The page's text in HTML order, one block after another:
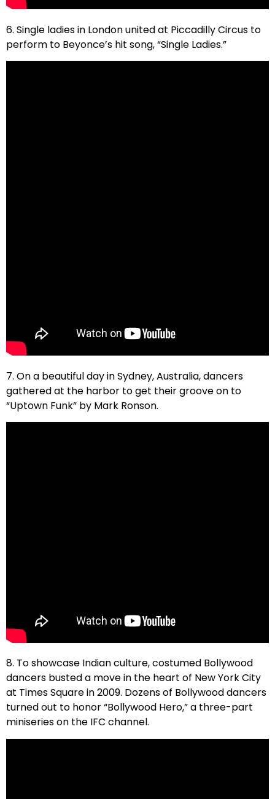
6. Single ladies in London united at Piccadilly Circus to
perform to Beyonce’s hit song, “Single Ladies.”
7. On a beautiful day in Sydney, Australia, dancers
gathered at the harbor to get their groove on to
“Uptown Funk” by Mark Ronson.
8. To showcase Indian culture, costumed Bollywood
dancers busted a move in the heart of New York City
at Times Square in 2009. Dozens of Bollywood dancers
turned out to honor “Bollywood Hero,” a three-part
miniseries on the IFC channel.